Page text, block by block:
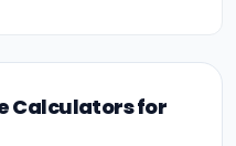
Calculators for